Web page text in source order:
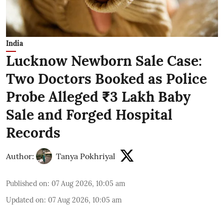
India
Lucknow Newborn Sale Case:
Two Doctors Booked as Police
Probe Alleged ₹3 Lakh Baby
Sale and Forged Hospital
Records
Author: Tanya Pokhriyal
Published on: 07 Aug 2026, 10:05 am
Updated on: 07 Aug 2026, 10:05 am